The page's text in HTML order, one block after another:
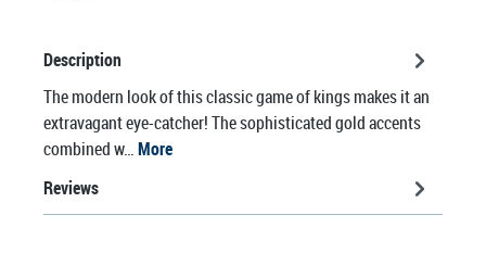
Description
The modern look of this classic game of kings makes it an
extravagant eye-catcher! The sophisticated gold accents
combined w…More
Reviews